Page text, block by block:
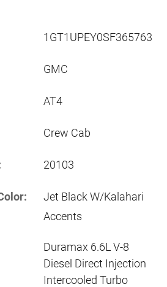
1GT1UPEY0SF365763
GMC
AT4
Crew Cab
20103
Jet Black W/Kalahari
Accents
Duramax 6.6L V-8
Diesel Direct Injection
Intercooled Turbo